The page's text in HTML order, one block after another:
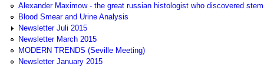
Alexander Maximow - the great russian histologist who discovered
Blood Smear and Urine Analysis
Newsletter Juli 2015
Newsletter March 2015
MODERN TRENDS (Seville Meeting)
Newsletter January 2015